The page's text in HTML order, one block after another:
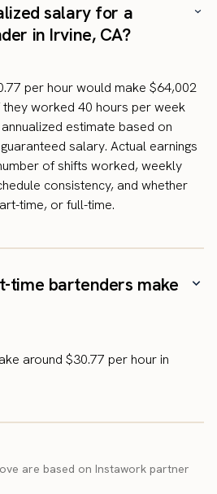
salary for a
in Irvine, CA?
per hour would make $64,002
worked 40 hours per week
estimate based on
salary. Actual earnings
of shifts worked, weekly
consistency, and whether
time, or full-time.
time bartenders make
around $30.77 per hour in
are based on Instawork partner